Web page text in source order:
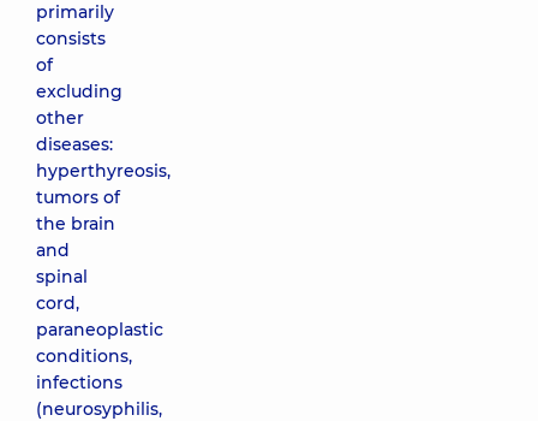
primarily
consists
of
excluding
other
diseases:
hyperthyreosis,
tumors of
the brain
and
spinal
cord,
paraneoplastic
conditions,
infections
(neurosyphilis,